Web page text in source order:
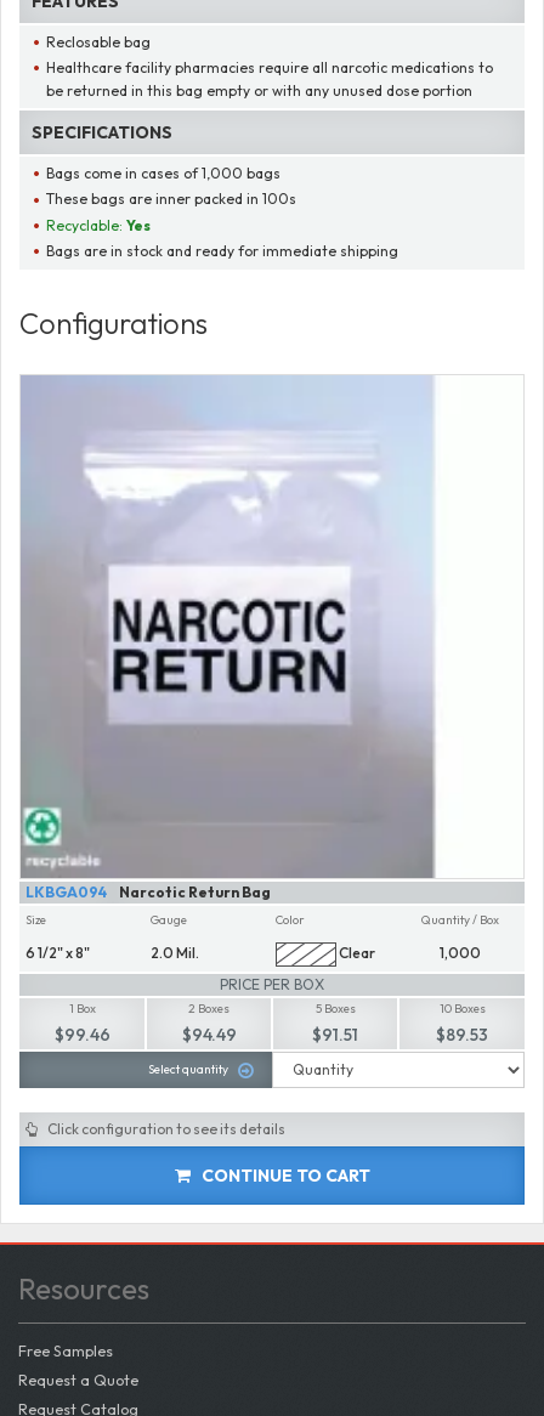
Reclosable bag
Healthcare facility pharmacies require all narcotic medications to
be returned in this bag empty or with any unused dose portion
SPECIFICATIONS
Bags come in cases of 1,000 bags
These bags are inner packed in 100s
Recyclable:Yes
Bags are in stock and ready for immediate shipping
Configurations
Narcotic Return Bag
LKBGA094
Size
6 1/2" x 8"
Gauge
2.0 Mil.
Color
Clear
Quantity / Box
1,000
PRICE PER BOX
1 Box
$99.46
2 Boxes
$94.49
5 Boxes
$91.51
10 Boxes
$89.53
Select quantity
Click configuration to see its details
CONTINUE TO CART
Resources
Free Samples
Request a Quote
Request Catalog